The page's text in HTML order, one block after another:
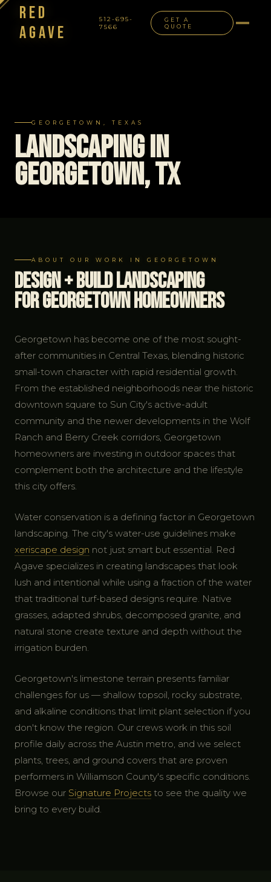
Red
Agave
512-695-
7566
GET A
QUOTE
GEORGETOWN, TEXAS
Landscaping in
Georgetown, TX
ABOUT OUR WORK IN GEORGETOWN
Design + Build Landscaping
for Georgetown Homeowners
Georgetown has become one of the most sought-
after communities in Central Texas, blending historic
small-town character with rapid residential growth.
From the established neighborhoods near the historic
downtown square to Sun City's active-adult
community and the newer developments in the Wolf
Ranch and Berry Creek corridors, Georgetown
homeowners are investing in outdoor spaces that
complement both the architecture and the lifestyle
this city offers.
Water conservation is a defining factor in Georgetown
landscaping. The city's water-use guidelines make
xeriscape design not just smart but essential. Red
Agave specializes in creating landscapes that look
lush and intentional while using a fraction of the water
that traditional turf-based designs require. Native
grasses, adapted shrubs, decomposed granite, and
natural stone create texture and depth without the
irrigation burden.
Georgetown's limestone terrain presents familiar
challenges for us — shallow topsoil, rocky substrate,
and alkaline conditions that limit plant selection if you
don't know the region. Our crews work in this soil
profile daily across the Austin metro, and we select
plants, trees, and ground covers that are proven
performers in Williamson County's specific conditions.
Browse our Signature Projects to see the quality we
bring to every build.